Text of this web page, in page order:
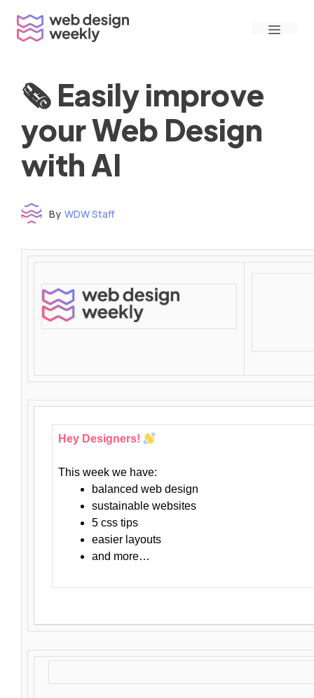
content
Menu
🗞 Easily improve
your Web Design
with AI
By WDW Staff
Hey Designers!
This week we have:
balanced web design
sustainable websites
5 css tips
easier layouts
and more…